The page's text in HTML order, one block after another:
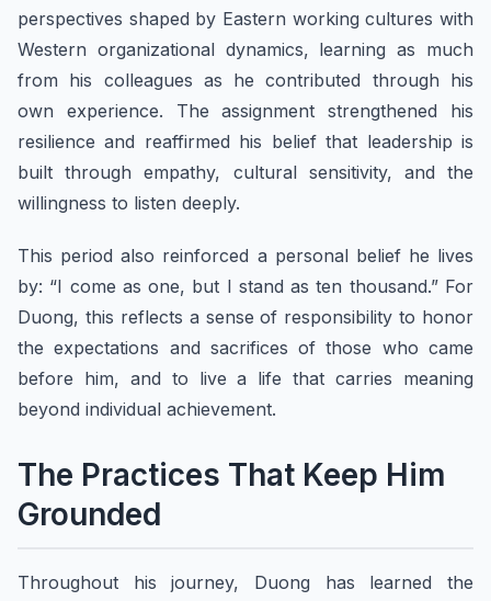
perspectives shaped by Eastern working cultures with
Western organizational dynamics, learning as much
from his colleagues as he contributed through his
own experience. The assignment strengthened his
resilience and reaffirmed his belief that leadership is
built through empathy, cultural sensitivity, and the
willingness to listen deeply.
This period also reinforced a personal belief he lives
by: “I come as one, but I stand as ten thousand.” For
Duong, this reflects a sense of responsibility to honor
the expectations and sacrifices of those who came
before him, and to live a life that carries meaning
beyond individual achievement.
The Practices That Keep Him
Grounded
Throughout his journey, Duong has learned the